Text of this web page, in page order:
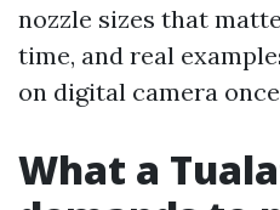
nozzle sizes that
time, and real
on digital camera
What a